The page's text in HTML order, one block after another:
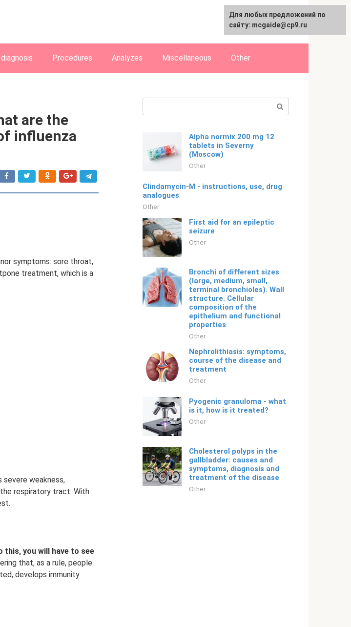
Русский
Procedures Analyzes Miscellaneous Other
are the
influenza
symptoms: sore throat,
treatment, which is a
severe weakness,
respiratory tract. With
this, you will have to see
that, as a rule, people
develops immunity
Alpha normix 200 mg 12
tablets in Severny
(Moscow)
Other
Clindamycin-M - instructions, use, drug
analogues
Other
First aid for an epileptic
seizure
Other
Bronchi of different sizes
(large, medium, small,
terminal bronchioles). Wall
structure. Cellular
composition of the
epithelium and functional
properties
Other
Nephrolithiasis: symptoms,
course of the disease and
treatment
Other
Pyogenic granuloma - what
is it, how is it treated?
Other
Cholesterol polyps in the
gallbladder: causes and
symptoms, diagnosis and
treatment of the disease
Other
For any suggestions regarding
the site:[email protected]
Для любых предложений по
сайту: mcgaide@cp9.ru